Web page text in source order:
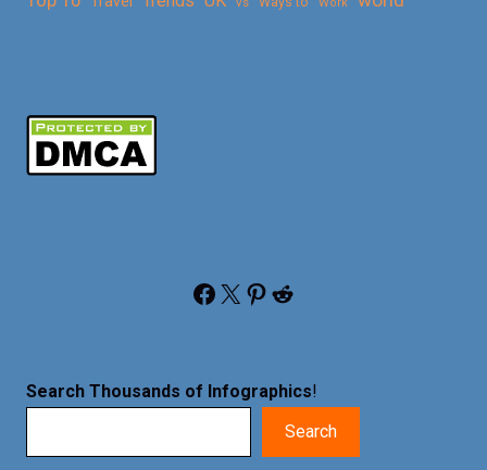
Facebook X Pinterest Reddit
Search Thousands of Infographics!
Search